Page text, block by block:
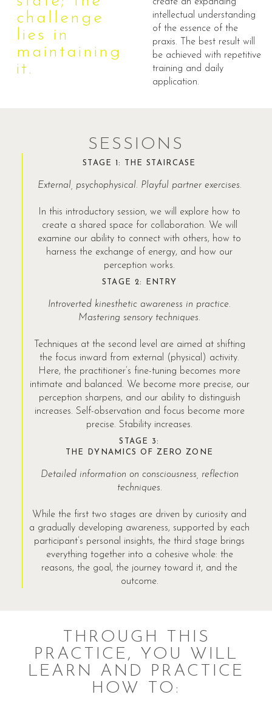
challenge
lies in
maintaining
it.
intellectual understanding
of the essence of the
praxis. The best result will
be achieved with repetitive
training and daily
application.
SESSIONS
STAGE 1: THE STAIRCASE
External, psychophysical. Playful partner exercises.
In this introductory session, we will explore how to
create a shared space for collaboration. We will
examine our ability to connect with others, how to
harness the exchange of energy, and how our
perception works.
STAGE 2: ENTRY
Introverted kinesthetic awareness in practice.
Mastering sensory techniques.
Techniques at the second level are aimed at shifting
the focus inward from external (physical) activity.
Here, the practitioner’s fine-tuning becomes more
intimate and balanced. We become more precise, our
perception sharpens, and our ability to distinguish
increases. Self-observation and focus become more
precise. Stability increases.
STAGE 3:
THE DYNAMICS OF ZERO ZONE
Detailed information on consciousness, reflection
techniques.
While the first two stages are driven by curiosity and
a gradually developing awareness, supported by each
participant’s personal insights, the third stage brings
everything together into a cohesive whole: the
reasons, the goal, the journey toward it, and the
outcome.
THROUGH THIS
PRACTICE, YOU WILL
LEARN AND PRACTICE
HOW TO: